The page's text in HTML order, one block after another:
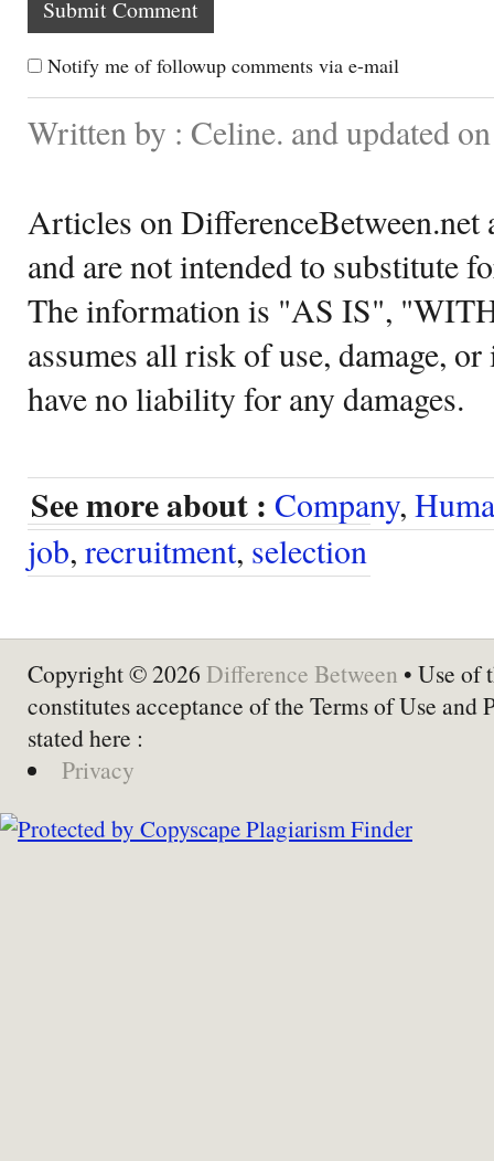
Notify me of followup comments via e-mail
Written by : Celine. and updated
Articles on DifferenceBetween.net
and are not intended to substitute
The information is "AS IS",
assumes all risk of use, damage,
have no liability for any damages.
See more about : Company,
job, recruitment, selection
Copyright © 2026 Difference Between • Use of
constitutes acceptance of the Terms of Use and
stated here :
Privacy